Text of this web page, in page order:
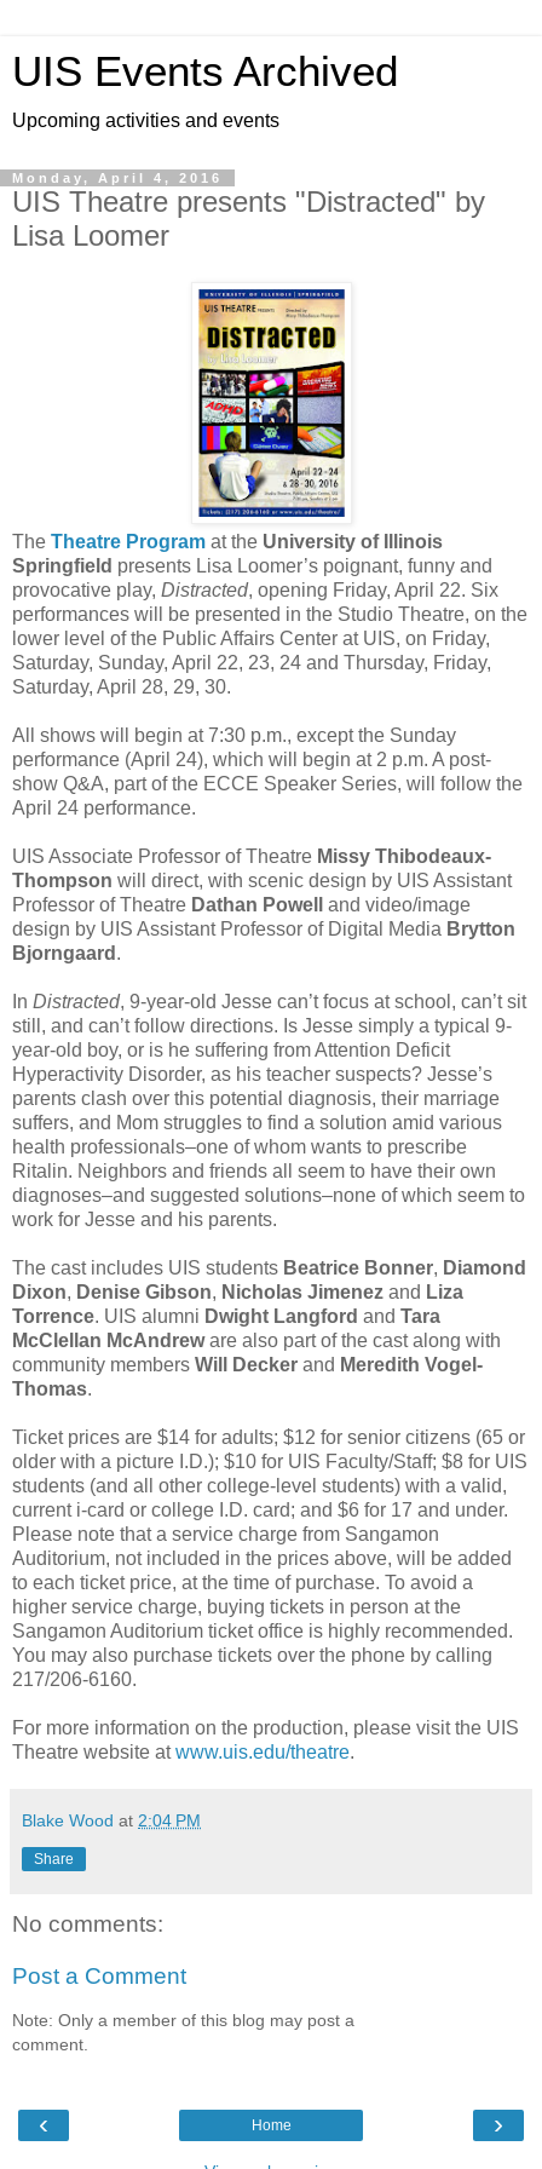
UIS Events Archived
Upcoming activities and events
Monday, April 4, 2016
UIS Theatre presents "Distracted" by
Lisa Loomer
The Theatre Program at the University of Illinois
Springfield presents Lisa Loomer’s poignant, funny and
provocative play, Distracted, opening Friday, April 22. Six
performances will be presented in the Studio Theatre, on the
lower level of the Public Affairs Center at UIS, on Friday,
Saturday, Sunday, April 22, 23, 24 and Thursday, Friday,
Saturday, April 28, 29, 30.
All shows will begin at 7:30 p.m., except the Sunday
performance (April 24), which will begin at 2 p.m. A post-
show Q&A, part of the ECCE Speaker Series, will follow the
April 24 performance.
UIS Associate Professor of Theatre Missy Thibodeaux-
Thompson will direct, with scenic design by UIS Assistant
Professor of Theatre Dathan Powell
and video/image
design by UIS Assistant Professor of Digital Media Brytton
Bjorngaard .
In Distracted, 9-year-old Jesse can’t focus at school, can’t sit
still, and can’t follow directions. Is Jesse simply a typical 9-
year-old boy, or is he suffering from Attention Deficit
Hyperactivity Disorder, as his teacher suspects? Jesse’s
parents clash over this potential diagnosis, their marriage
suffers, and Mom struggles to find a solution amid various
health professionals–one of whom wants to prescribe
Ritalin. Neighbors and friends all seem to have their own
diagnoses–and suggested solutions–none of which seem to
work for Jesse and his parents.
The cast includes UIS students Beatrice Bonner, Diamond
Dixon, Denise Gibson, Nicholas Jimenez and Liza
Torrence. UIS alumni Dwight Langford and Tara
McClellan McAndreware also part of the cast along with
community members Will Decker and Meredith Vogel-
Thomas.
Ticket prices are $14 for adults; $12 for senior citizens (65 or
older with a picture I.D.); $10 for UIS Faculty/Staff; $8 for UIS
students (and all other college-level students) with a valid,
current i-card or college I.D. card; and $6 for 17 and under.
Please note that a service charge from Sangamon
Auditorium, not included in the prices above, will be added
to each ticket price, at the time of purchase. To avoid a
higher service charge, buying tickets in person at the
Sangamon Auditorium ticket office is highly recommended.
You may also purchase tickets over the phone by calling
217/206-6160.
For more information on the production, please visit the UIS
Theatre website atwww.uis.edu/theatre.
Blake Wood at 2:04 PM
Share
No comments:
Post a Comment
Note: Only a member of this blog may post a
comment.
‹ ›
Home